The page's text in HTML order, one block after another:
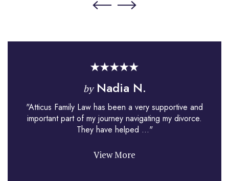
byNadia N.
"Atticus Family Law has been a very supportive and
important part of my journey navigating my divorce.
They have helped ..."
View More